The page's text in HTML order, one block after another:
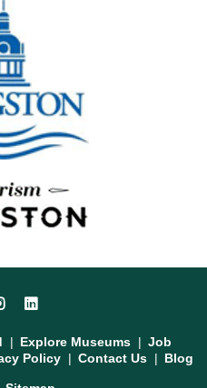
Instagram
Explore Museums
Job
Policy Contact Us Blog